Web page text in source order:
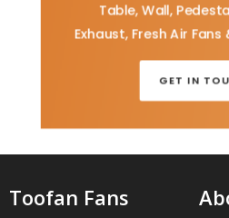
Table, Wall,
Exhaust, Fresh Air
GET IN
Toofan Fans